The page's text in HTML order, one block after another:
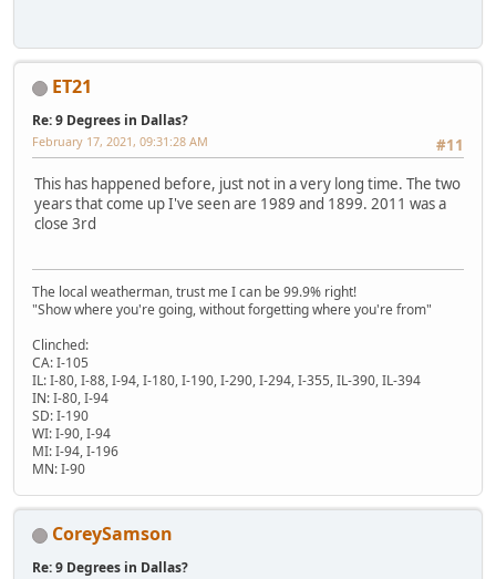
ET21
Re: 9 Degrees in Dallas?
#11
February 17, 2021, 09:31:28 AM
This has happened before, just not in a very long time. The two
years that come up I've seen are 1989 and 1899. 2011 was a
close 3rd
The local weatherman, trust me I can be 99.9% right!
"Show where you're going, without forgetting where you're from"
Clinched:
CA: I-105
IL: I-80, I-88, I-94, I-180, I-190, I-290, I-294, I-355, IL-390, IL-394
IN: I-80, I-94
SD: I-190
WI: I-90, I-94
MI: I-94, I-196
MN: I-90
CoreySamson
Re: 9 Degrees in Dallas?